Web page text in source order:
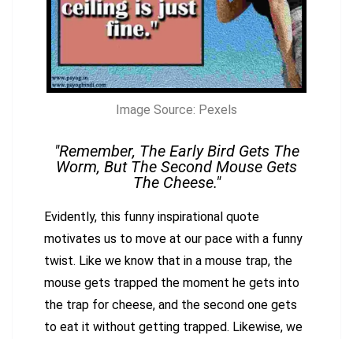
Image Source: Pexels
"Remember, The Early Bird Gets The
Worm, But The Second Mouse Gets
The Cheese."
Evidently, this funny inspirational quote
motivates us to move at our pace with a funny
twist. Like we know that in a mouse trap, the
mouse gets trapped the moment he gets into
the trap for cheese, and the second one gets
to eat it without getting trapped. Likewise, we